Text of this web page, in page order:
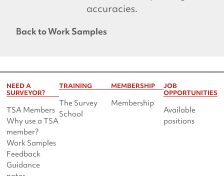
accuracies.
Back to Work Samples
NEED A
SURVEYOR?
TSA Members
Why use a TSA
member?
Work Samples
Feedback
Guidance
TRAINING
The Survey
School
MEMBERSHIP
Membership
JOB
OPPORTUNITIES
Available
positions